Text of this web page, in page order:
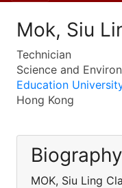
Mok, Siu
Technician
Science and
Education
Hong Kong
Biography
MOK, Siu Ling